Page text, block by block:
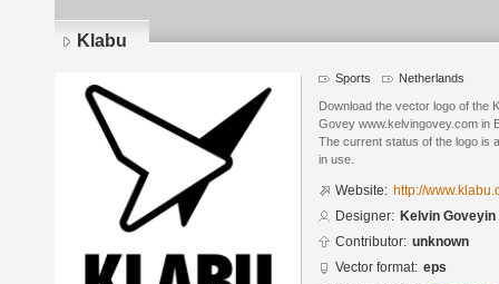
Klabu
Sports Netherlands
Download the vector logo of the
Govey www.kelvingovey.com in
The current status of the logo is
in use.
Website: http://
Designer: Kelvin
Contributor: unknown
Vector format: eps